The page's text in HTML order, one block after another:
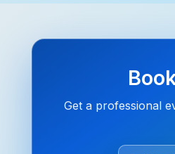
Get a professional